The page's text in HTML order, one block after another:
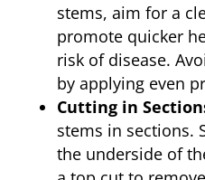
stems, aim for a
promote quicker
risk of disease.
by applying even
Cutting in
stems in sections.
the underside of